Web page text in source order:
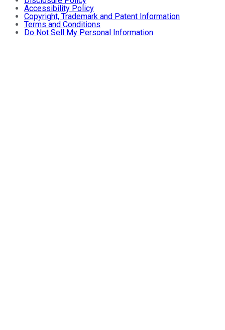
Accessibility Policy
Copyright, Trademark and Patent Information
Terms and Conditions
Do Not Sell My Personal Information